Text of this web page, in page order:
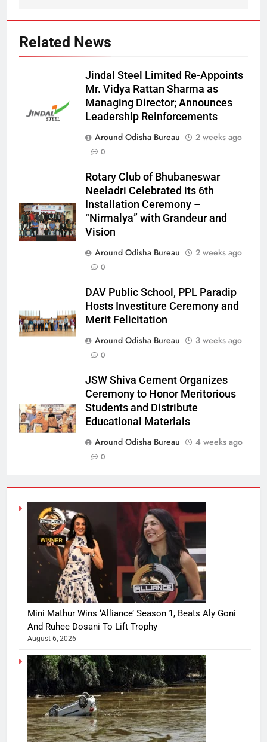
Related News
Jindal Steel Limited Re-Appoints
Mr. Vidya Rattan Sharma as
Managing Director; Announces
Leadership Reinforcements
Around Odisha Bureau
2 weeks ago
0
Rotary Club of Bhubaneswar
Neeladri Celebrated its 6th
Installation Ceremony –
“Nirmalya” with Grandeur and
Vision
Around Odisha Bureau
2 weeks ago
0
DAV Public School, PPL Paradip
Hosts Investiture Ceremony and
Merit Felicitation
Around Odisha Bureau
3 weeks ago
0
JSW Shiva Cement Organizes
Ceremony to Honor Meritorious
Students and Distribute
Educational Materials
Around Odisha Bureau
4 weeks ago
0
Mini Mathur Wins ‘Alliance’ Season 1, Beats Aly Goni
And Ruhee Dosani To Lift Trophy
August 6, 2026